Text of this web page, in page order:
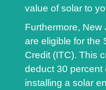
value of solar to
Furthermore,
are eligible for the
Credit (ITC). This
deduct 30 percent
installing a solar